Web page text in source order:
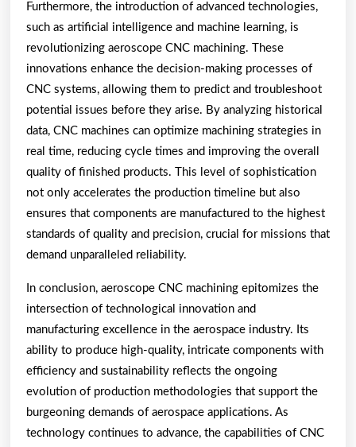
Furthermore, the introduction of advanced technologies,
such as artificial intelligence and machine learning, is
revolutionizing aeroscope CNC machining. These
innovations enhance the decision-making processes of
CNC systems, allowing them to predict and troubleshoot
potential issues before they arise. By analyzing historical
data, CNC machines can optimize machining strategies in
real time, reducing cycle times and improving the overall
quality of finished products. This level of sophistication
not only accelerates the production timeline but also
ensures that components are manufactured to the highest
standards of quality and precision, crucial for missions that
demand unparalleled reliability.
In conclusion, aeroscope CNC machining epitomizes the
intersection of technological innovation and
manufacturing excellence in the aerospace industry. Its
ability to produce high-quality, intricate components with
efficiency and sustainability reflects the ongoing
evolution of production methodologies that support the
burgeoning demands of aerospace applications. As
technology continues to advance, the capabilities of CNC